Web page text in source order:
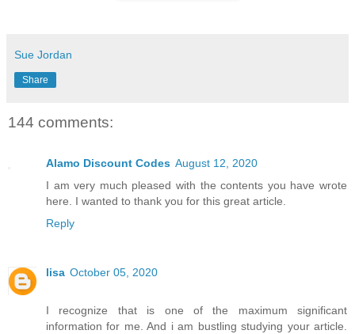
Sue Jordan
Share
144 comments:
Alamo Discount Codes August 12, 2020
I am very much pleased with the contents you have wrote
here. I wanted to thank you for this great article.
Reply
lisa October 05, 2020
I recognize that is one of the maximum significant
information for me. And i am bustling studying your article.